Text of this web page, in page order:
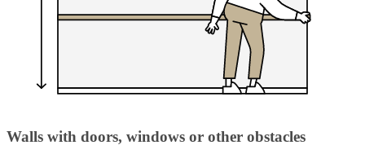
Walls with doors, windows or other obstacles